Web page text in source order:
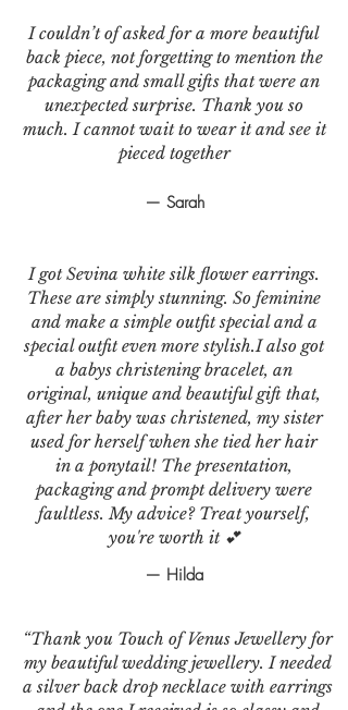
I couldn’t of asked for a more beautiful
back piece, not forgetting to mention the
packaging and small gifts that were an
unexpected surprise. Thank you so
much. I cannot wait to wear it and see it
pieced together
— Sarah
I got Sevina white silk flower earrings.
These are simply stunning. So feminine
and make a simple outfit special and a
special outfit even more stylish.I also got
a babys christening bracelet, an
original, unique and beautiful gift that,
after her baby was christened, my sister
used for herself when she tied her hair
in a ponytail! The presentation,
packaging and prompt delivery were
faultless. My advice? Treat yourself,
you're worth it 💕
— Hilda
“Thank you Touch of Venus Jewellery for
my beautiful wedding jewellery. I needed
a silver back drop necklace with earrings